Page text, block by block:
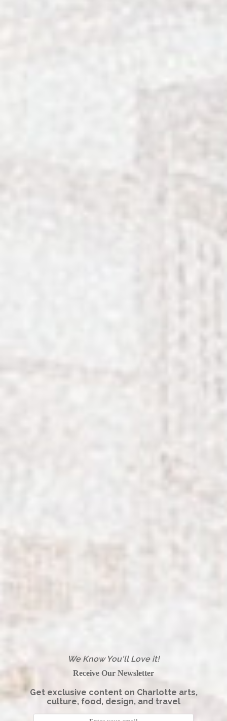
We Know You'll Love it!
Receive Our Newsletter
Get exclusive content on Charlotte arts,
culture, food, design, and travel